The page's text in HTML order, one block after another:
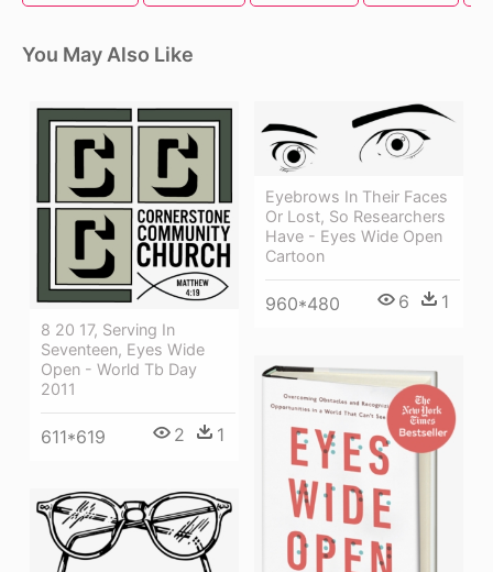
You May Also Like
8 20 17, Serving In
Seventeen, Eyes Wide
Open - World Tb Day
2011
611*619 2 1
Eyebrows In Their Faces
Or Lost, So Researchers
Have - Eyes Wide Open
Cartoon
960*480 6 1